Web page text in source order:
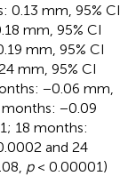
0.13 mm, 95% CI
mm, 95% CI
mm, 95% CI
mm, 95% CI
−0.06 mm,
−0.09
18 months:
and 24
p< 0.00001)